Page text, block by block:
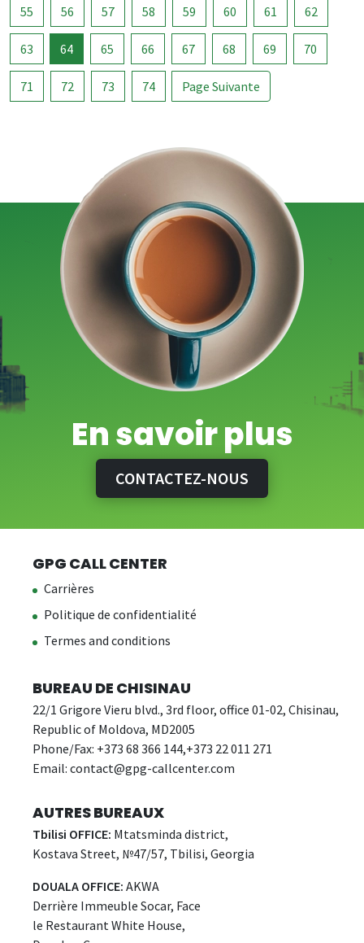
55 56 57 58 59 60 61 62
63 64 65 66 67 68 69 70
71 72 73 74 Page Suivante
En savoir plus
CONTACTEZ-NOUS
GPG CALL CENTER
Carrières
Politique de confidentialité
Termes and conditions
BUREAU DE CHISINAU
22/1 Grigore Vieru blvd., 3rd floor, office 01-02, Chisinau,
Republic of Moldova, MD2005
Phone/Fax: +373 68 366 144,+373 22 011 271
Email: contact@gpg-callcenter.com
AUTRES BUREAUX
Tbilisi OFFICE: Mtatsminda district,
Kostava Street, №47/57, Tbilisi, Georgia
DOUALA OFFICE: AKWA
Derrière Immeuble Socar, Face
le Restaurant White House,